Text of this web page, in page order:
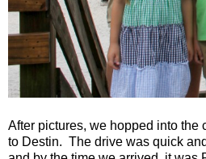
After pictures, we hopped into the
to Destin. The drive was quick